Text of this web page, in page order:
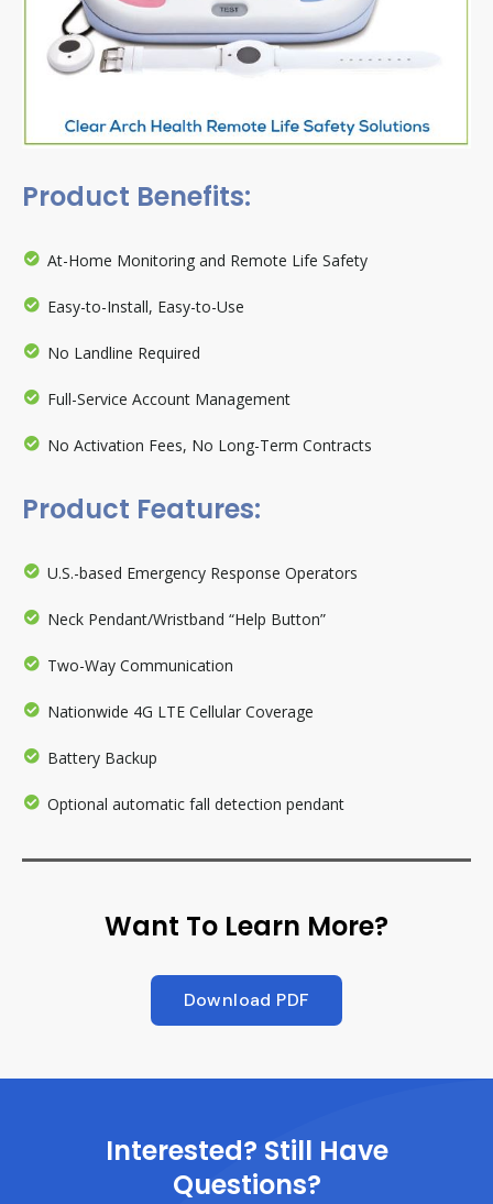
Product Benefits:
At-Home Monitoring and Remote Life Safety
Easy-to-Install, Easy-to-Use
No Landline Required
Full-Service Account Management
No Activation Fees, No Long-Term Contracts
Product Features:
U.S.-based Emergency Response Operators
Neck Pendant/Wristband “Help Button”
Two-Way Communication
Nationwide 4G LTE Cellular Coverage
Battery Backup
Optional automatic fall detection pendant
Want To Learn More?
Download PDF
Interested? Still Have
Questions?